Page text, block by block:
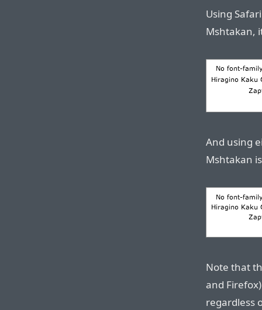
Using
Mshtakan,
And using
Mshtakan
Note that
and
regardless